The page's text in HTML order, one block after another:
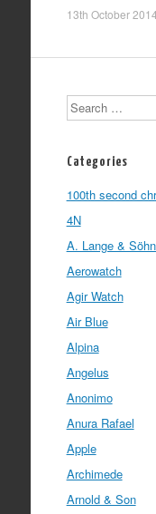
13th October 2014
Search
Categories
100th second
4N
A. Lange &
Aerowatch
Agir Watch
Air Blue
Alpina
Angelus
Anonimo
Anura Rafael
Apple
Archimede
Arnold & Son